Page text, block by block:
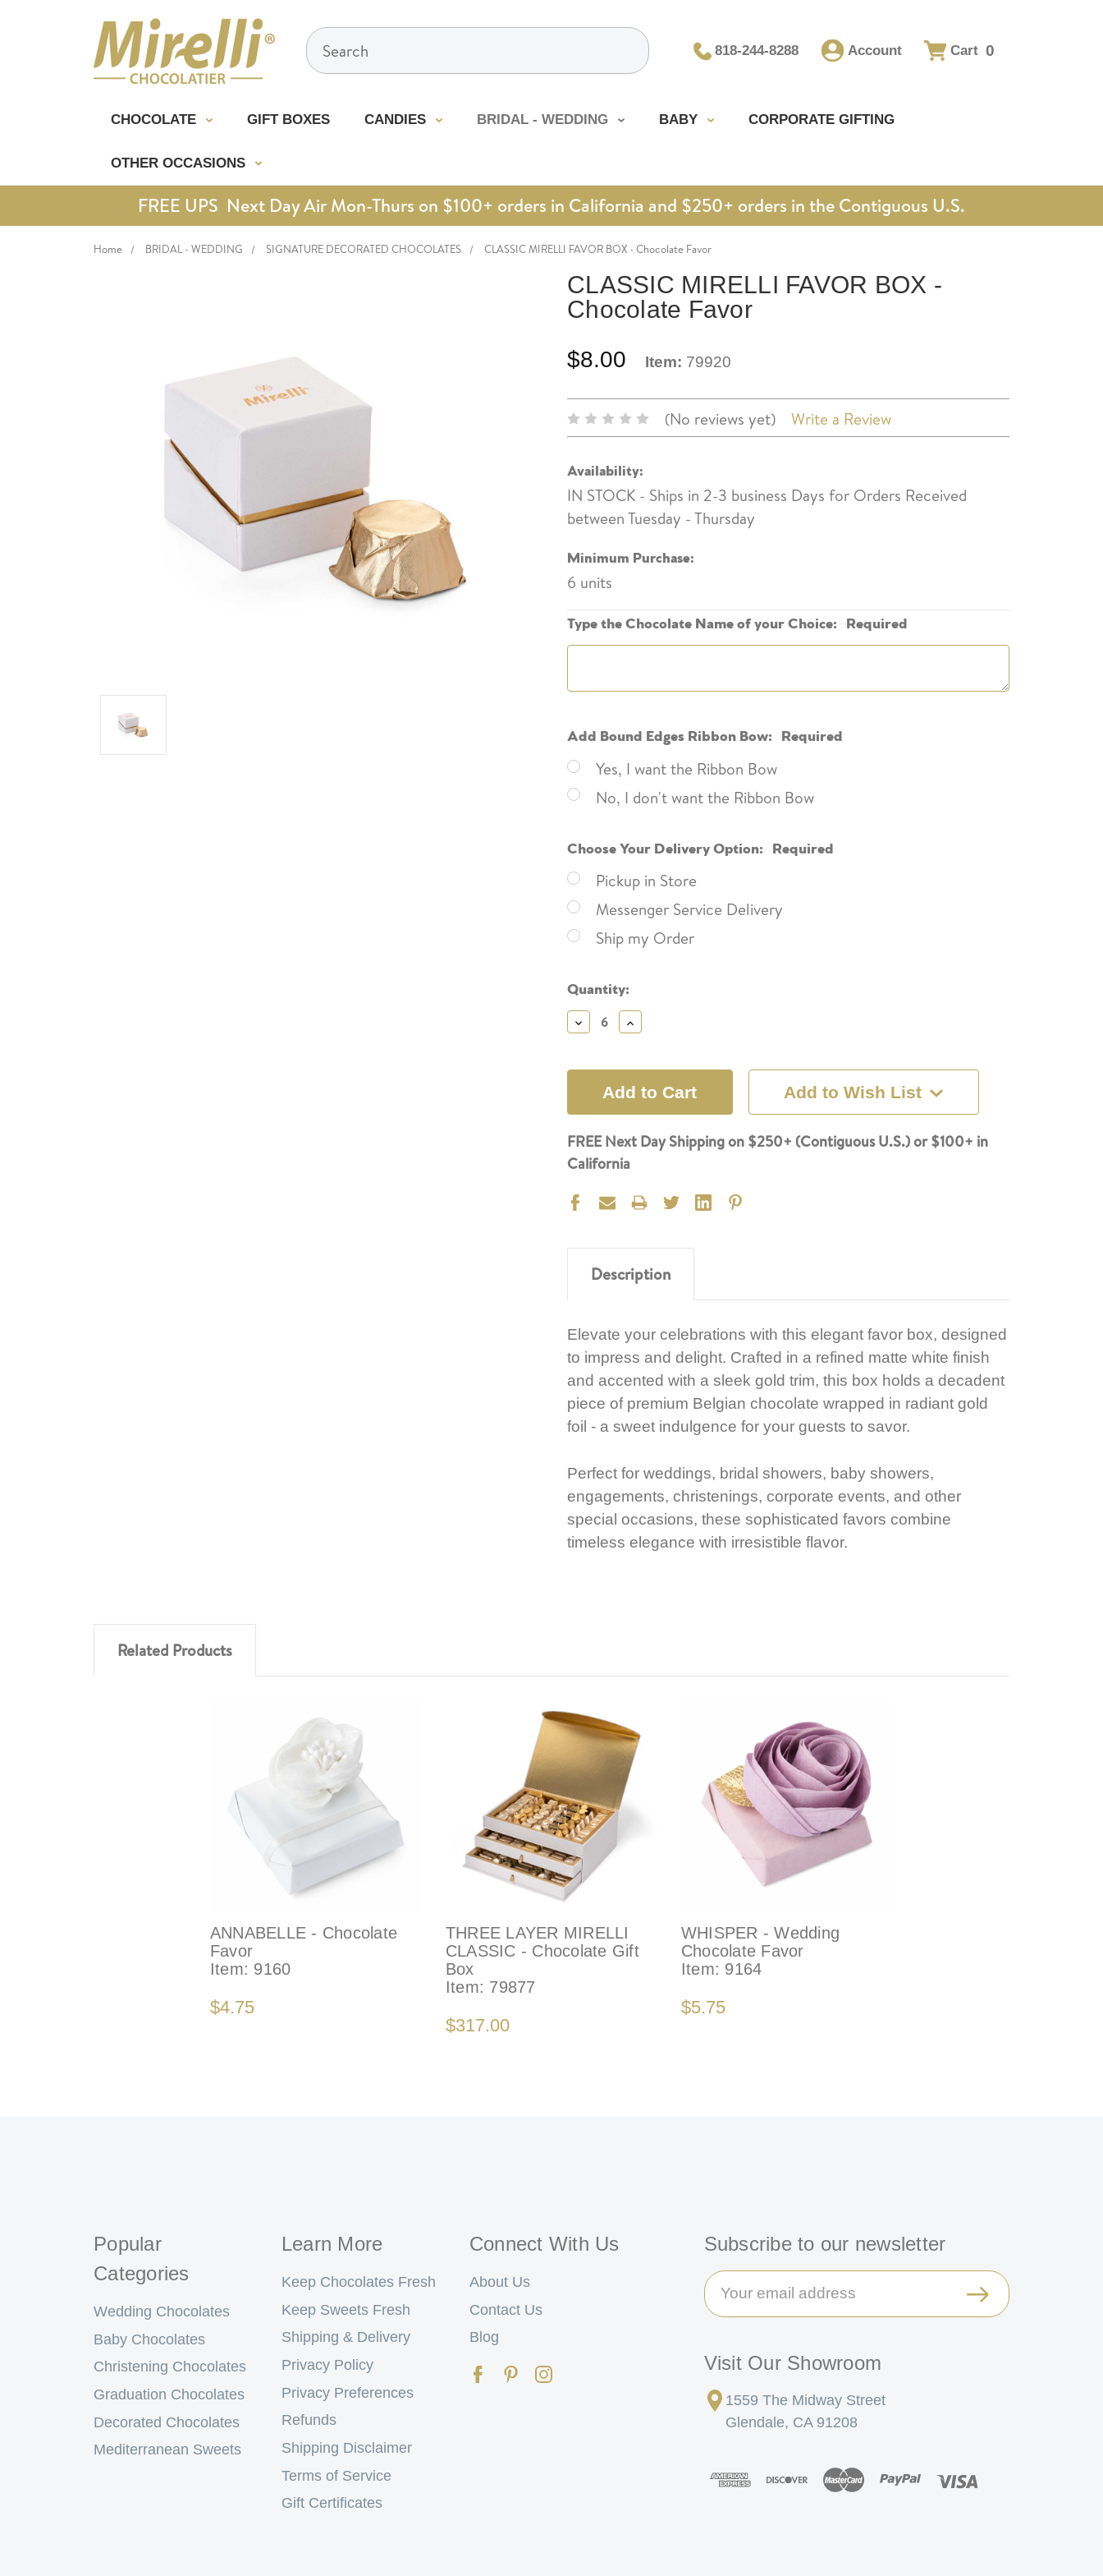
Search
818-244-8288 Account Cart 0
CHOCOLATE GIFT BOXES CANDIES BRIDAL - WEDDING BABY CORPORATE GIFTING
OTHER OCCASIONS
FREE UPS Next Day Air Mon-Thurs on $100+ orders in California and $250+ orders in the Contiguous U.S.
Home BRIDAL - WEDDING SIGNATURE DECORATED CHOCOLATES CLASSIC MIRELLI FAVOR BOX - Chocolate Favor
CLASSIC MIRELLI FAVOR BOX -
Chocolate Favor
$8.00 Item: 79920
(No reviews yet) Write a Review
Availability:
IN STOCK - Ships in 2-3 business Days for Orders Received
between Tuesday - Thursday
Minimum Purchase:
6 units
Type the Chocolate Name of your Choice: Required
Add Bound Edges Ribbon Bow: Required
Yes, I want the Ribbon Bow
No, I don't want the Ribbon Bow
Choose Your Delivery Option: Required
Pickup in Store
Messenger Service Delivery
Ship my Order
Current
Stock:
Quantity:
Decrease
Quantity:
Increase
Quantity:
Add to Wish List
FREE Next Day Shipping on $250+ (Contiguous U.S.) or $100+ in
California
Description
Elevate your celebrations with this elegant favor box, designed
to impress and delight. Crafted in a refined matte white finish
and accented with a sleek gold trim, this box holds a decadent
piece of premium Belgian chocolate wrapped in radiant gold
foil - a sweet indulgence for your guests to savor.
Perfect for weddings, bridal showers, baby showers,
engagements, christenings, corporate events, and other
special occasions, these sophisticated favors combine
timeless elegance with irresistible flavor.
Related Products
ANNABELLE - Chocolate
Favor
Item: 9160
$4.75
THREE LAYER MIRELLI
CLASSIC - Chocolate Gift
Box
Item: 79877
$317.00
WHISPER - Wedding
Chocolate Favor
Item: 9164
$5.75
Popular
Categories
Wedding Chocolates
Baby Chocolates
Christening Chocolates
Graduation Chocolates
Decorated Chocolates
Mediterranean Sweets
Learn More
Keep Chocolates Fresh
Keep Sweets Fresh
Shipping & Delivery
Privacy Policy
Privacy Preferences
Refunds
Shipping Disclaimer
Terms of Service
Gift Certificates
Connect With Us
About Us
Contact Us
Blog
Subscribe to our newsletter
Email
Address
Visit Our Showroom
1559 The Midway Street
Glendale, CA 91208